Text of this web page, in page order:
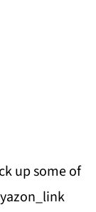
up some of